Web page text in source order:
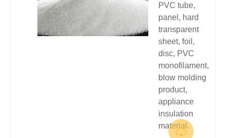
PVC tube,
panel, hard
transparent
sheet, foil,
disc, PVC
monofilament,
blow molding
product,
appliance
insulation
material.
